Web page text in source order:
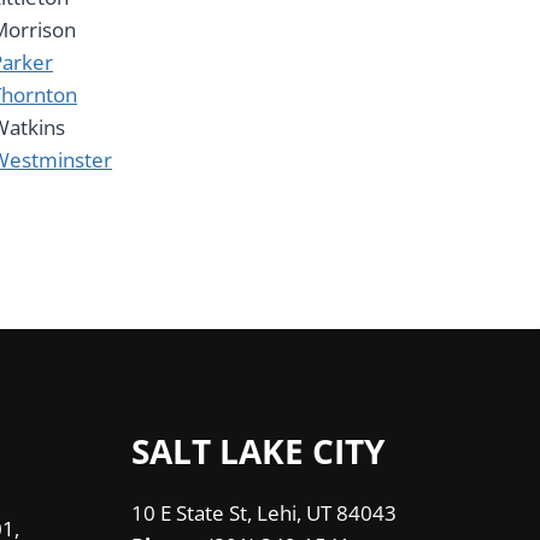
SALT LAKE CITY
10 E State St, Lehi, UT 84043